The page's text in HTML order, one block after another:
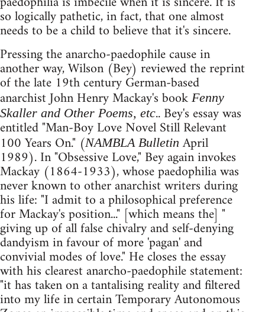
so logically pathetic, in fact, that one almost
needs to be a child to believe that it's sincere.
Pressing the anarcho-paedophile cause in
another way, Wilson (Bey) reviewed the reprint
of the late 19th century German-based
anarchist John Henry Mackay's book Fenny
Skaller and Other Poems, etc.. Bey's essay was
entitled "Man-Boy Love Novel Still Relevant
100 Years On." (NAMBLA Bulletin April
1989). In "Obsessive Love," Bey again invokes
Mackay (1864-1933), whose paedophilia was
never known to other anarchist writers during
his life: "I admit to a philosophical preference
for Mackay's position..." [which means the] "
giving up of all false chivalry and self-denying
dandyism in favour of more 'pagan' and
convivial modes of love." He closes the essay
with his clearest anarcho-paedophile statement:
"it has taken on a tantalising reality and filtered
into my life in certain Temporary Autonomous